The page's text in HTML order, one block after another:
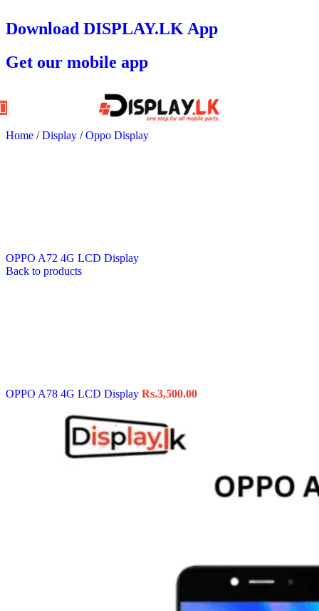
Download DISPLAY.LK App
Get our mobile app
Home / Display / Oppo Display
OPPO A72 4G LCD Display
Back to products
OPPO A78 4G LCD Display Rs.3,500.00